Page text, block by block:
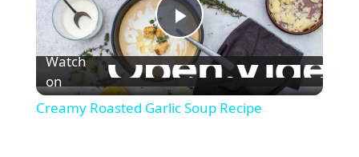
P
l
Watch
on
Creamy Roasted Garlic Soup Recipe